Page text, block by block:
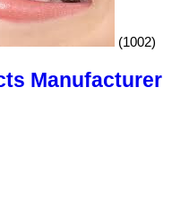
(1002)
Manufacturer